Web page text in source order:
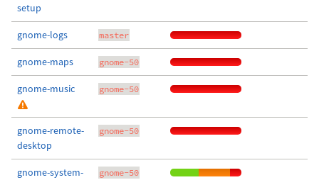
setup
gnome-logs master
gnome-maps gnome-50
gnome-music gnome-50
gnome-remote-
desktop
gnome-50
gnome-system-
gnome-50